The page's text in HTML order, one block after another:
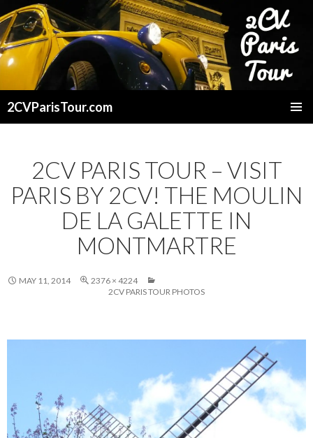
2CVParisTour.com
2CV PARIS TOUR – VISIT
PARIS BY 2CV! THE MOULIN
DE LA GALETTE IN
MONTMARTRE
MAY 11, 2014
2376 × 4224
2CV PARIS TOUR PHOTOS